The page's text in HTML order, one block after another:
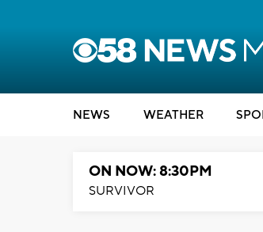
NEWS WEATHER
ON NOW: 8:30PM
SURVIVOR